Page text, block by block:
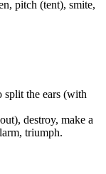
pitch (tent), smite,
the ears (with
destroy, make a
triumph.